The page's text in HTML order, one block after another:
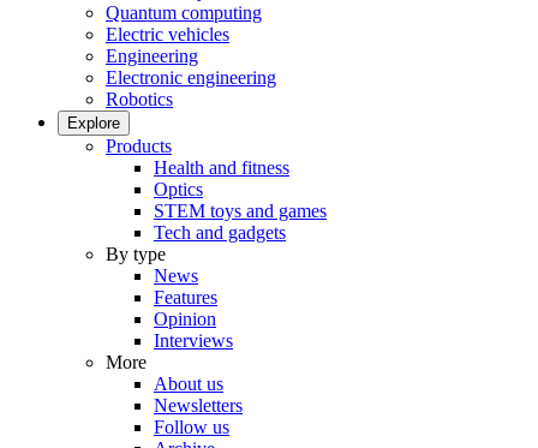
Quantum computing
Electric vehicles
Engineering
Electronic engineering
Robotics
Explore
Products
Health and fitness
Optics
STEM toys and games
Tech and gadgets
By type
News
Features
Opinion
Interviews
More
About us
Newsletters
Follow us